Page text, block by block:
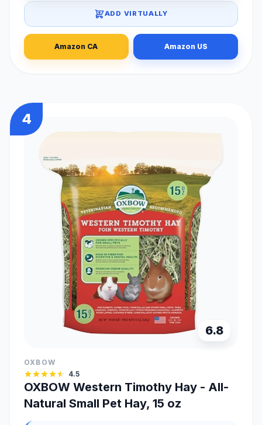
ADD VIRTUALLY
Amazon CA Amazon US
4
6.8
OXBOW
4.5
OXBOW Western Timothy Hay - All-
Natural Small Pet Hay, 15 oz